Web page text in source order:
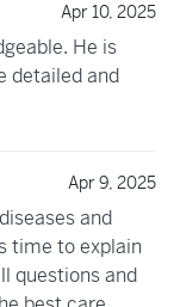
Apr 10, 2025
He is
detailed and
Apr 9, 2025
and
time to explain
questions and